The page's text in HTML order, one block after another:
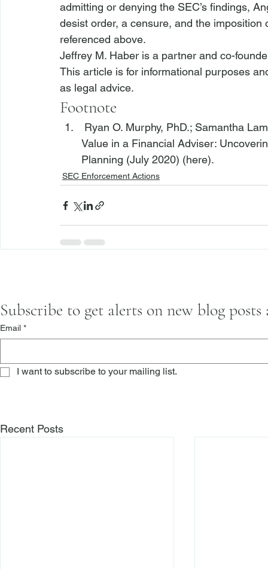
admitting or denying the SEC’s findings,
desist order, a censure, and the
referenced above.
Jeffrey M. Haber is a partner and co-
This article is for informational purposes
as legal advice.
Footnote
Ryan O. Murphy, PhD.; Samantha
Value in a Financial Adviser:
Planning (July 2020) (here).
SEC Enforcement Actions
Subscribe to get alerts on new blog
Email *
I want to subscribe to your mailing list.
Recent Posts